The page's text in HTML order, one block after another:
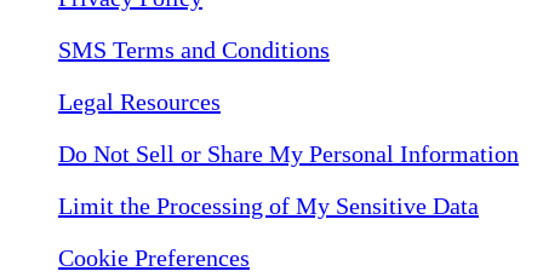
SMS Terms and Conditions
Legal Resources
Do Not Sell or Share My Personal Information
Limit the Processing of My Sensitive Data
Cookie Preferences